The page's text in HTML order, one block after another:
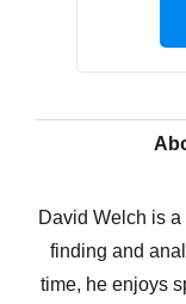
David Welch is
finding and
time, he enjoys